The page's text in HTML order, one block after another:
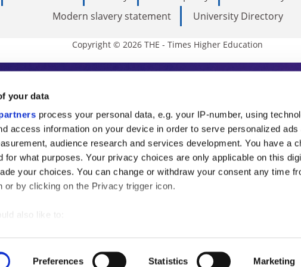
your data
process your personal data, e.g. your IP-number, using
access information on your device in order to serve personalized ads
audience research and services development. You have a
for what purposes. Your privacy choices are only applicable on this
your choices. You can change or withdraw your consent any time
or by clicking on the Privacy trigger icon.
also like to:
device by actively scanning it for specific characteristics
Preferences Statistics Marketing
Modern slavery statement
University Directory
Copyright © 2026 THE - Times Higher Education
Higher Education
education, THE is an invaluable daily
commentary from the sharpest minds in
analysis and the latest insights from our